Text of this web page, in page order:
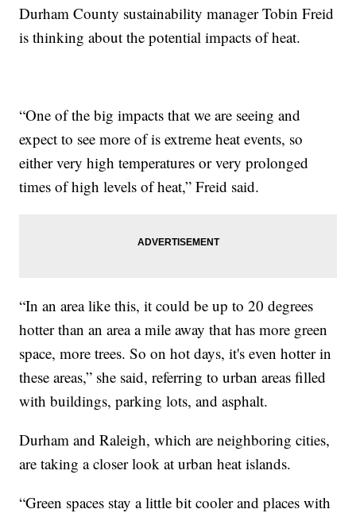
Durham County sustainability manager Tobin Freid
is thinking about the potential impacts of heat.
“One of the big impacts that we are seeing and
expect to see more of is extreme heat events, so
either very high temperatures or very prolonged
times of high levels of heat,” Freid said.
“In an area like this, it could be up to 20 degrees
hotter than an area a mile away that has more green
space, more trees. So on hot days, it's even hotter in
these areas,” she said, referring to urban areas filled
with buildings, parking lots, and asphalt.
Durham and Raleigh, which are neighboring cities,
are taking a closer look at urban heat islands.
“Green spaces stay a little bit cooler and places with